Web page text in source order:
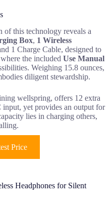
of this technology reveals a
Box, 1 Wireless
1 Charge Cable, designed to
the included Use Manual
Weighing 15.8 ounces,
diligent stewardship.
wellspring, offers 12 extra
yet provides an output for
lies in charging others,
Price
Headphones for Silent